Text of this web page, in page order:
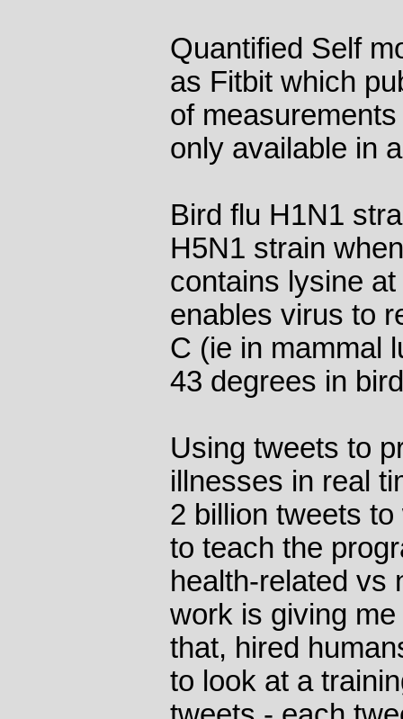
Quantified Self
as Fitbit which
of
only available in
Bird flu H1N1
H5N1 strain
contains lysine
enables virus to
C (ie in mammal
43 degrees in
Using tweets to
illnesses in real
2 billion tweets
to teach the
health-related vs
work is giving
that, hired
to look at a